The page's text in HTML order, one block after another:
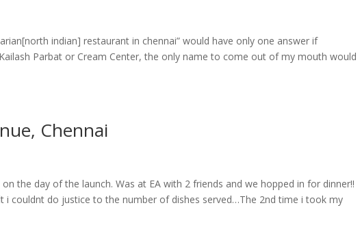
indian] restaurant in chennai” would have only one answer if
Parbat or Cream Center, the only name to come out of my mouth would
Chennai
the day of the launch. Was at EA with 2 friends and we hopped in for dinner!!
i couldnt do justice to the number of dishes served…The 2nd time i took my